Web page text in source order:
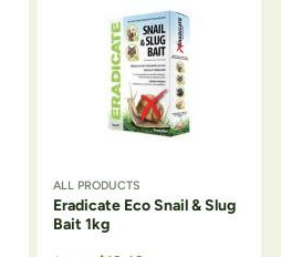
ALL PRODUCTS
Eradicate Eco Snail & Slug
Bait 1kg